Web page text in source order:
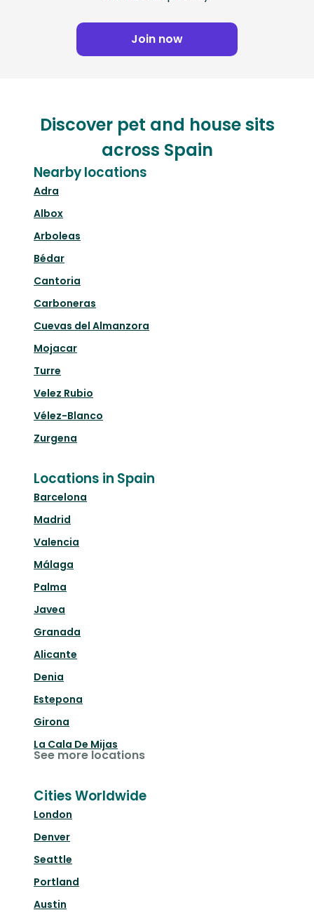
Join now
Discover pet and house sits
across Spain
Nearby locations
Adra
Albox
Arboleas
Bédar
Cantoria
Carboneras
Cuevas del Almanzora
Mojacar
Turre
Velez Rubio
Vélez-Blanco
Zurgena
Locations in Spain
Barcelona
Madrid
Valencia
Málaga
Palma
Javea
Granada
Alicante
Denia
Estepona
Girona
La Cala De Mijas
See more locations
Cities Worldwide
London
Denver
Seattle
Portland
Austin